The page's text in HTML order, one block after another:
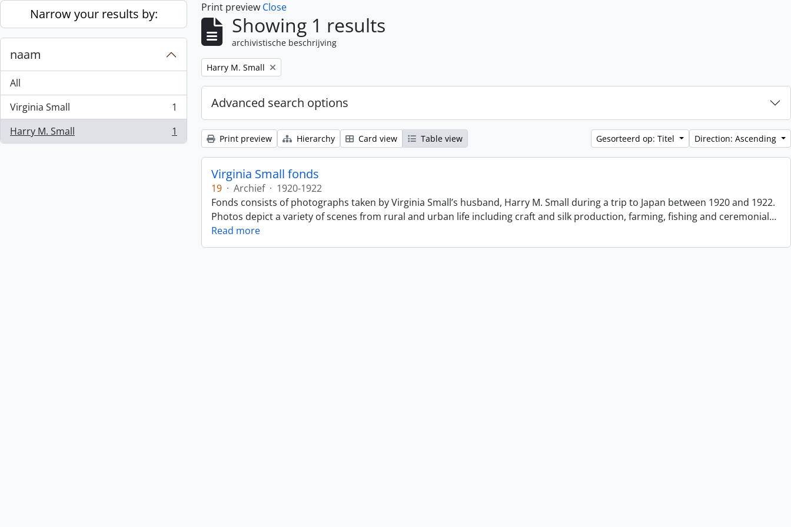
Skip to main content
Narrow your results by:
naam
All
Virginia Small
, 1 results
1
Harry M. Small
, 1 results 1
Print preview Close
Showing 1 results
archivistische beschrijving
Remove filter:
Harry M. Small
Advanced search options
Print preview Hierarchy Card view Table view Gesorteerd op: Titel Direction: Ascending
Virginia Small fonds
19 · Archief · 1920-1922
Fonds consists of photographs taken by Virginia Small’s husband, Harry M. Small during a trip to Japan between 1920 and 1922.
Photos depict a variety of scenes from rural and urban life including craft and silk production, farming, fishing and ceremonial…
Read more